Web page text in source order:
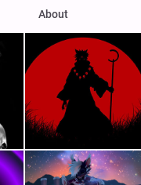
About